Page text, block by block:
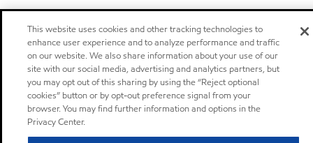
This website uses cookies and other tracking technologies to
enhance user experience and to analyze performance and traffic
on our website. We also share information about your use of our
site with our social media, advertising and analytics partners, but
you may opt out of this sharing by using the “Reject optional
cookies” button or by opt-out preference signal from your
browser. You may find further information and options in the
Privacy Center.